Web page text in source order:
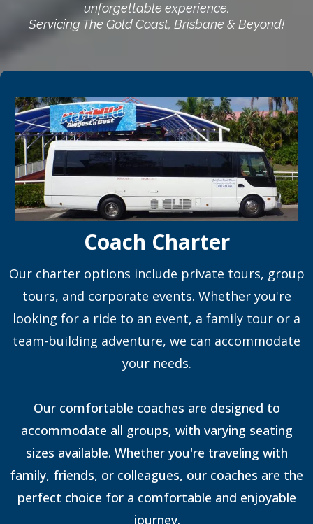
unforgettable experience.
Servicing The Gold Coast, Brisbane & Beyond!
Coach Charter
Our charter options include private tours, group
tours, and corporate events. Whether you're
looking for a ride to an event, a family tour or a
team-building adventure, we can accommodate
your needs.
Our comfortable coaches are designed to
accommodate all groups, with varying seating
sizes available. Whether you're traveling with
family, friends, or colleagues, our coaches are the
perfect choice for a comfortable and enjoyable
journey.